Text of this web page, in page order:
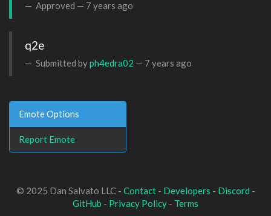
Approved — 7 years ago
q2e
Submitted byph4edra02 — 7 years ago
Emote Options
Report Emote
© 2025 Dan Salvato LLC - Contact- Developers - Discord -
GitHub - Privacy Policy - Terms